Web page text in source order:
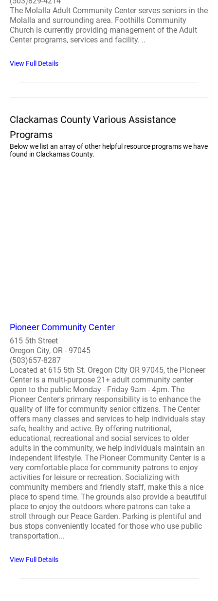
The Molalla Adult Community Center serves seniors in the
Molalla and surrounding area. Foothills Community
Church is currently providing management of the Adult
Center programs, services and facility. ..
View Full Details
Clackamas County Various Assistance
Programs
Below we list an array of other helpful resource programs we have
found in Clackamas County.
Pioneer Community Center
615 5th Street
Oregon City, OR - 97045
(503)657-8287
Located at 615 5th St. Oregon City OR 97045, the Pioneer
Center is a multi-purpose 21+ adult community center
open to the public Monday - Friday 9am - 4pm. The
Pioneer Center's primary responsibility is to enhance the
quality of life for community senior citizens. The Center
offers many classes and services to help individuals stay
safe, healthy and active. By offering nutritional,
educational, recreational and social services to older
adults in the community, we help individuals maintain an
independent lifestyle. The Pioneer Community Center is a
very comfortable place for community patrons to enjoy
activities for leisure or recreation. Socializing with
community members and friendly staff, make this a nice
place to spend time. The grounds also provide a beautiful
place to enjoy the outdoors where patrons can take a
stroll through our Peace Garden. Parking is plentiful and
bus stops conveniently located for those who use public
transportation...
View Full Details